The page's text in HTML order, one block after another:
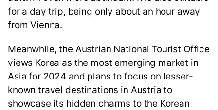
for a day trip, being only about an hour away
from Vienna.
Meanwhile, the Austrian National Tourist Office
views Korea as the most emerging market in
Asia for 2024 and plans to focus on lesser-
known travel destinations in Austria to
showcase its hidden charms to the Korean